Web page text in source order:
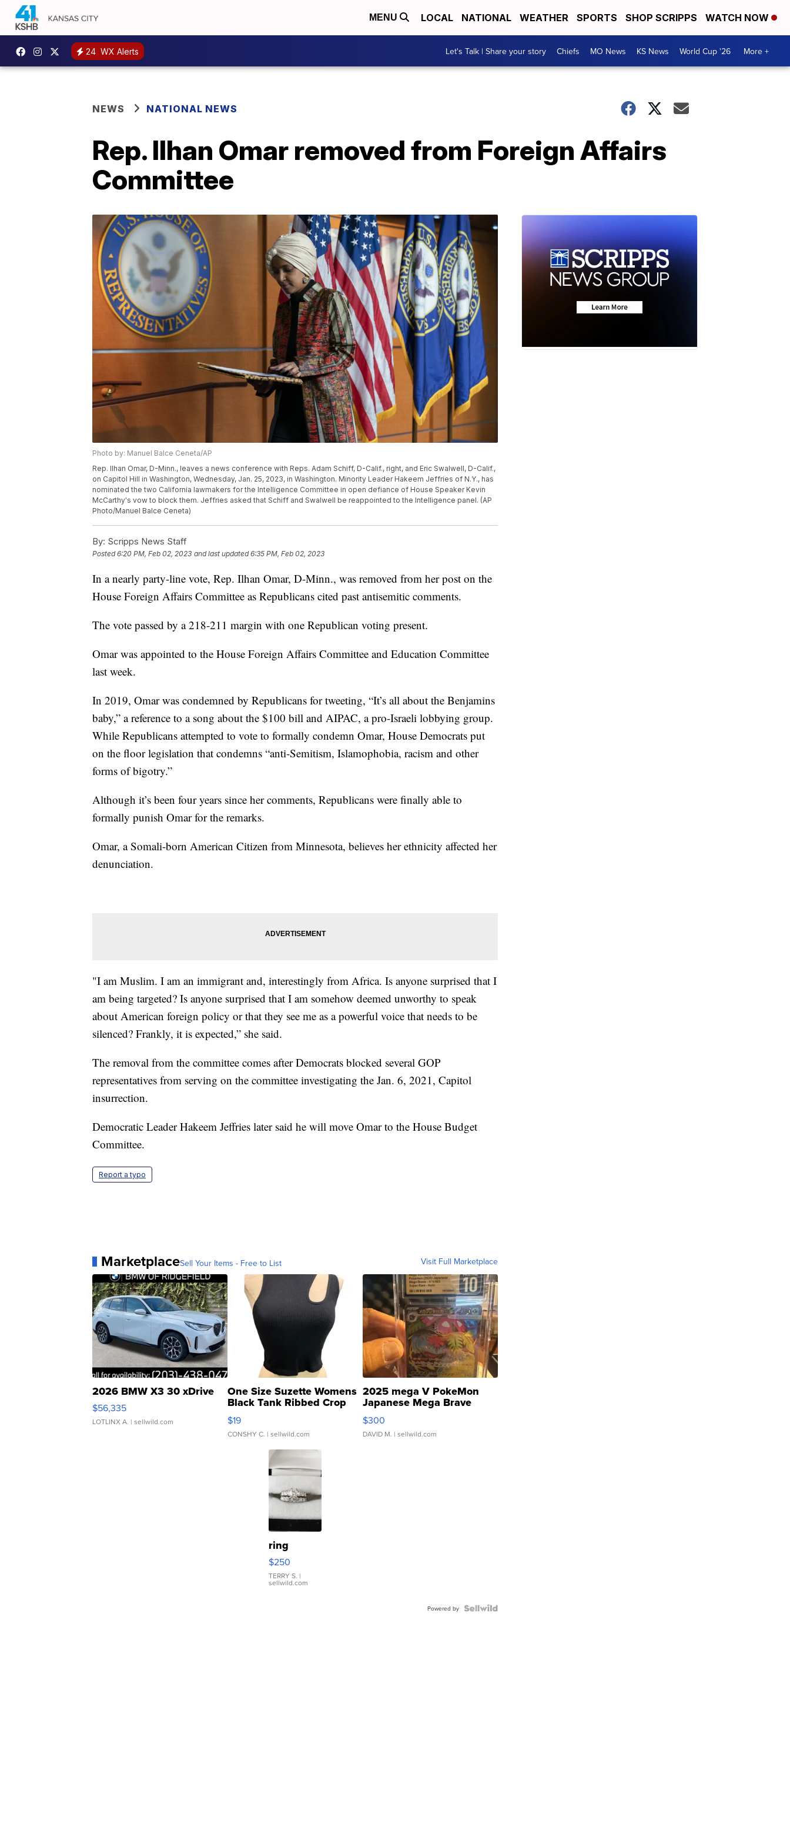
MENU LOCAL NATIONAL WEATHER SPORTS SHOP SCRIPPS WATCH NOW
24 WX Alerts Let's Talk | Share your story Chiefs MO News KS News World Cup '26 More +
NEWS NATIONAL NEWS
Rep. Ilhan Omar removed from Foreign Affairs
Committee
Photo by: Manuel Balce Ceneta/AP
Rep. Ilhan Omar, D-Minn., leaves a news conference with Reps. Adam Schiff, D-Calif., right, and Eric Swalwell, D-Calif.,
on Capitol Hill in Washington, Wednesday, Jan. 25, 2023, in Washington. Minority Leader Hakeem Jeffries of N.Y., has
nominated the two California lawmakers for the Intelligence Committee in open defiance of House Speaker Kevin
McCarthy's vow to block them. Jeffries asked that Schiff and Swalwell be reappointed to the Intelligence panel. (AP
Photo/Manuel Balce Ceneta)
By: Scripps News Staff
Posted6:20 PM, Feb 02, 2023 and last updated 6:35 PM, Feb 02, 2023
In a nearly party-line vote, Rep. Ilhan Omar, D-Minn., was removed from her post on the
House Foreign Affairs Committee as Republicans cited past antisemitic comments.
The vote passed by a 218-211 margin with one Republican voting present.
Omar was appointed to the House Foreign Affairs Committee and Education Committee
last week.
In 2019, Omar was condemned by Republicans for tweeting, “It’s all about the Benjamins
baby,” a reference to a song about the $100 bill and AIPAC, a pro-Israeli lobbying group.
While Republicans attempted to vote to formally condemn Omar, House Democrats put
on the floor legislation that condemns “anti-Semitism, Islamophobia, racism and other
forms of bigotry.”
Although it’s been four years since her comments, Republicans were finally able to
formally punish Omar for the remarks.
Omar, a Somali-born American Citizen from Minnesota, believes her ethnicity affected her
denunciation.
"I am Muslim. I am an immigrant and, interestingly from Africa. Is anyone surprised that I
am being targeted? Is anyone surprised that I am somehow deemed unworthy to speak
about American foreign policy or that they see me as a powerful voice that needs to be
silenced? Frankly, it is expected,” she said.
The removal from the committee comes after Democrats blocked several GOP
representatives from serving on the committee investigating the Jan. 6, 2021, Capitol
insurrection.
Democratic Leader Hakeem Jeffries later said he will move Omar to the House Budget
Committee.
Report a typo
MarketplaceSell Your Items - Free to List Visit Full Marketplace
2026 BMW X3 30 xDrive
$56,335
LOTLINX A. | sellwild.com
One Size Suzette Womens
Black Tank Ribbed Crop
Asymmetrical ...
$19
CONSHY C. | sellwild.com
2025 mega V PokeMon
Japanese Mega Brave
076/063 Super Rare H...
$300
DAVID M. | sellwild.com
ring
$250
TERRY S. |
sellwild.com
Powered by